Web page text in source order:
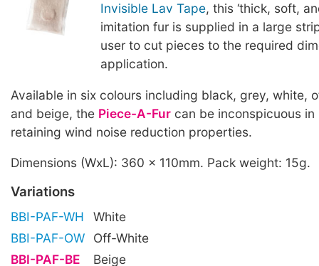
Invisible Lav Tape, this ‘thick, soft,
imitation fur is supplied in a large
user to cut pieces to the required
application.
Available in six colours including black, grey, white,
and beige, the Piece-A-Fur can be inconspicuous
retaining wind noise reduction properties.
Dimensions (WxL): 360 x 110mm. Pack weight: 15g.
Variations
BBI-PAF-WH
White
BBI-PAF-OW
Off-White
BBI-PAF-BE
Beige